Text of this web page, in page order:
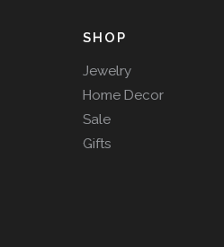
SHOP
Jewelry
Home Decor
Sale
Gifts